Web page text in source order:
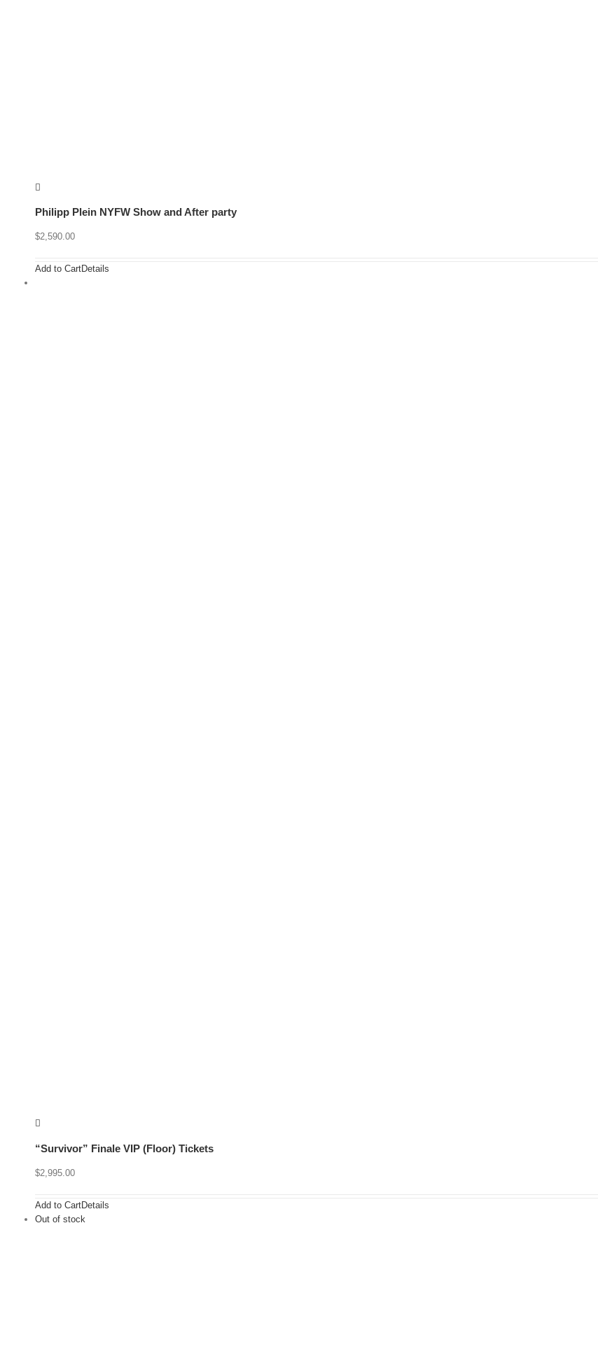
Philipp Plein NYFW Show and After party
$2,590.00
Add to CartDetails
“Survivor” Finale VIP (Floor) Tickets
$2,995.00
Add to CartDetails
Out of stock